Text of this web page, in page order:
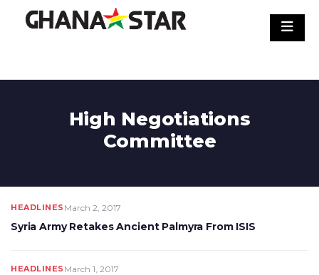
High Negotiations
Committee
HEADLINES March 2, 2017
Syria Army Retakes Ancient Palmyra From ISIS
HEADLINES March 1, 2017